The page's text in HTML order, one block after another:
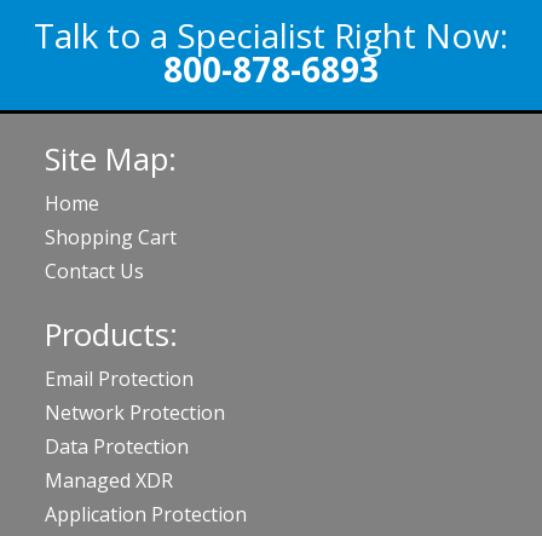
Talk to a Specialist Right Now:
800-878-6893
Site Map:
Home
Shopping Cart
Contact Us
Products:
Email Protection
Network Protection
Data Protection
Managed XDR
Application Protection